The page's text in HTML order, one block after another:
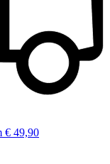
€ 49,90